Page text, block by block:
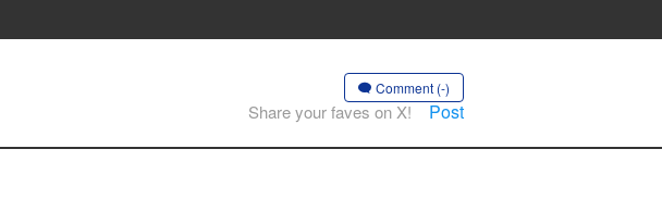
Comment (-)
Share your faves on X! Post